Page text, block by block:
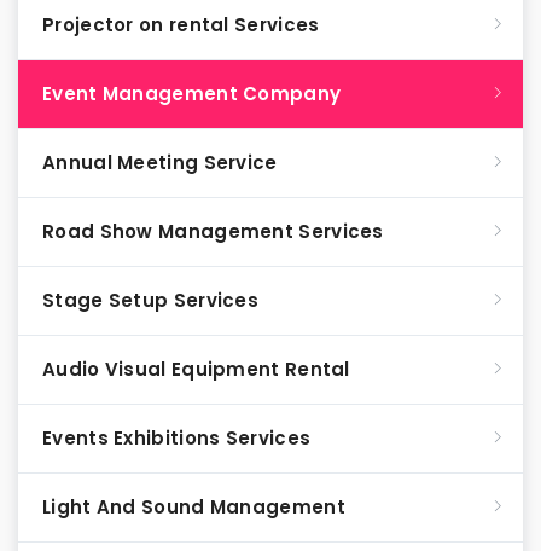
Projector on rental Services
Event Management Company
Annual Meeting Service
Road Show Management Services
Stage Setup Services
Audio Visual Equipment Rental
Events Exhibitions Services
Light And Sound Management